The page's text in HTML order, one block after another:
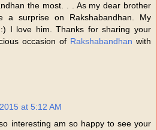
the most. . . As my dear brother
a surprise on Rakshabandhan. My
I love him. Thanks for sharing your
occasion of Rakshabandhan with
at 5:12 AM
interesting am so happy to see your